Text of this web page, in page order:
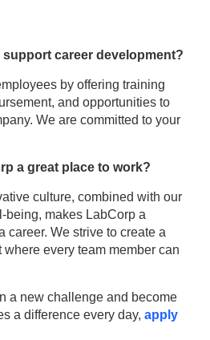
career development?
by offering training
and opportunities to
We are committed to your
a great place to work?
culture, combined with our
being, makes LabCorp a
career. We strive to create a
every team member can
a new challenge and become
a difference every day,apply